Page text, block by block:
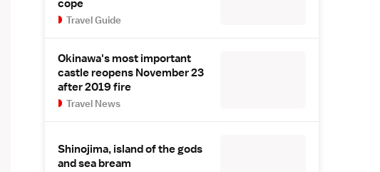
cope
Travel Guide
Okinawa's most important
castle reopens November 23
after 2019 fire
Travel News
Shinojima, island of the gods
and sea bream